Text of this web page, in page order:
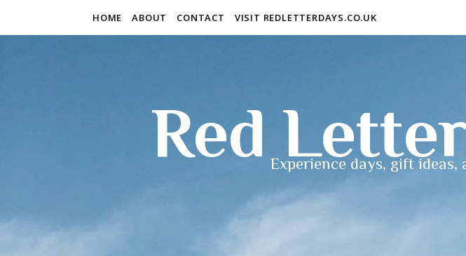
HOME ABOUT CONTACT VISIT REDLETTERDAYS.CO.UK
RedExperience days, gift